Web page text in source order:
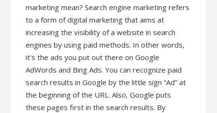
marketing mean? Search engine marketing refers
to a form of digital marketing that aims at
increasing the visibility of a website in search
engines by using paid methods. In other words,
it’s the ads you put out there on Google
AdWords and Bing Ads. You can recognize paid
search results in Google by the little sign “Ad” at
the beginning of the URL. Also, Google puts
these pages first in the search results. By